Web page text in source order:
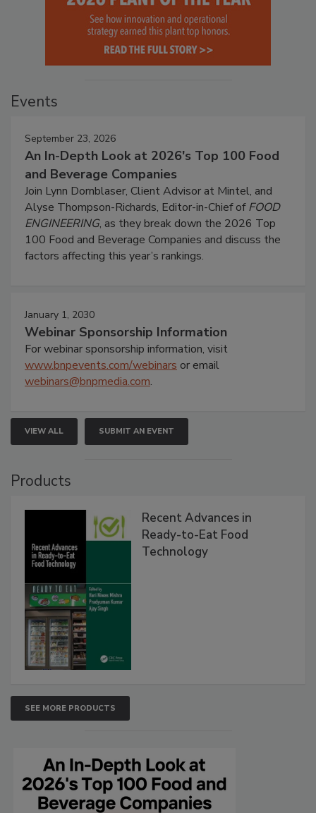
Events
September 23, 2026
An In-Depth Look at 2026's Top 100 Food
and Beverage Companies
Join Lynn Dornblaser, Client Advisor at Mintel, and
Alyse Thompson-Richards, Editor-in-Chief ofFOOD
ENGINEERING, as they break down the 2026 Top
100 Food and Beverage Companies and discuss the
factors affecting this year’s rankings.
January 1, 2030
Webinar Sponsorship Information
For webinar sponsorship information, visit
www.bnpevents.com/webinars or email
webinars@bnpmedia.com.
VIEW ALL SUBMIT AN EVENT
Products
Recent Advances in
Ready-to-Eat Food
Technology
SEE MORE PRODUCTS